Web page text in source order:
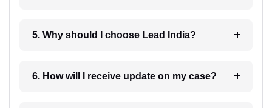
5. Why should I choose Lead India?
6. How will I receive update on my case?